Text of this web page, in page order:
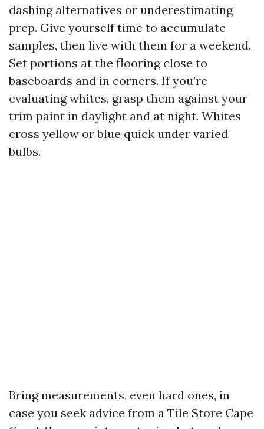
dashing alternatives or underestimating
prep. Give yourself time to accumulate
samples, then live with them for a weekend.
Set portions at the flooring close to
baseboards and in corners. If you’re
evaluating whites, grasp them against your
trim paint in daylight and at night. Whites
cross yellow or blue quick under varied
bulbs.
Bring measurements, even hard ones, in
case you seek advice from a Tile Store Cape